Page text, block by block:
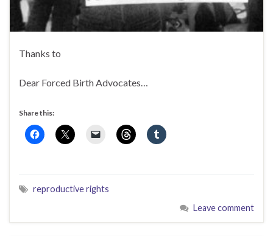
Thanks to
Dear Forced Birth Advocates…
Share this:
reproductive rights
Leave comment